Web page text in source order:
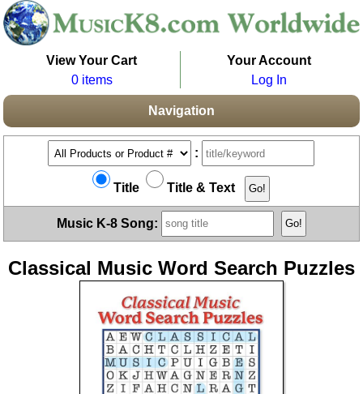
View Your Cart
0 items
Your Account
Log In
Navigation
:
Title Title & Text
Music K-8 Song:
Classical Music Word Search Puzzles